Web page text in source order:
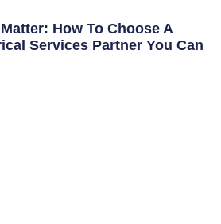
How To Choose A
Services Partner You Can